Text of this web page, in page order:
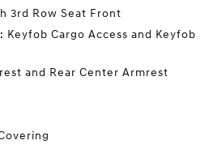
3rd Row Seat Front
Keyfob Cargo Access and Keyfob
and Rear Center Armrest